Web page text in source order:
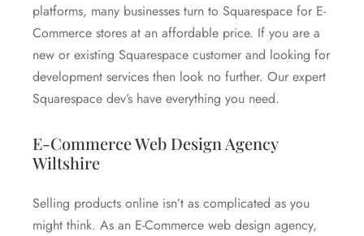
platforms, many businesses turn to Squarespace for E-
Commerce stores at an affordable price. If you are a
new or existing Squarespace customer and looking for
development services then look no further. Our expert
Squarespace dev’s have everything you need.
E-Commerce Web Design Agency
Wiltshire
Selling products online isn’t as complicated as you
might think. As an E-Commerce web design agency,